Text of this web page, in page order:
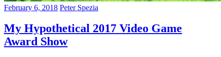
February 6, 2018 Peter Spezia
My Hypothetical 2017 Video Game
Award Show